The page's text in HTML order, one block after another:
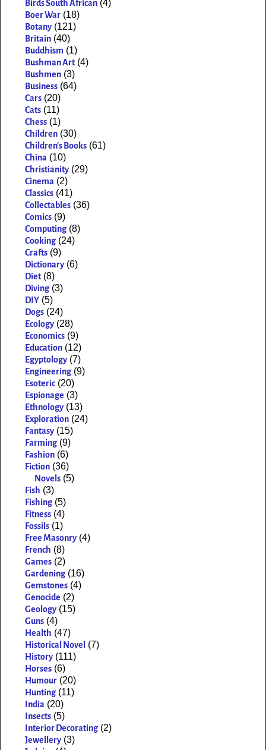
Birds South African (4)
Boer War (18)
Botany (121)
Britain (40)
Buddhism (1)
Bushman Art (4)
Bushmen (3)
Business (64)
Cars (20)
Cats (11)
Chess (1)
Children (30)
Children's Books (61)
China (10)
Christianity (29)
Cinema (2)
Classics (41)
Collectables (36)
Comics (9)
Computing (8)
Cooking (24)
Crafts (9)
Dictionary (6)
Diet (8)
Diving (3)
DIY (5)
Dogs (24)
Ecology (28)
Economics (9)
Education (12)
Egyptology (7)
Engineering (9)
Esoteric (20)
Espionage (3)
Ethnology (13)
Exploration (24)
Fantasy (15)
Farming (9)
Fashion (6)
Fiction (36)
Novels (5)
Fish (3)
Fishing (5)
Fitness (4)
Fossils (1)
Free Masonry (4)
French (8)
Games (2)
Gardening (16)
Gemstones (4)
Genocide (2)
Geology (15)
Guns (4)
Health (47)
Historical Novel (7)
History (111)
Horses (6)
Humour (20)
Hunting (11)
India (20)
Insects (5)
Interior Decorating (2)
Jewellery (3)